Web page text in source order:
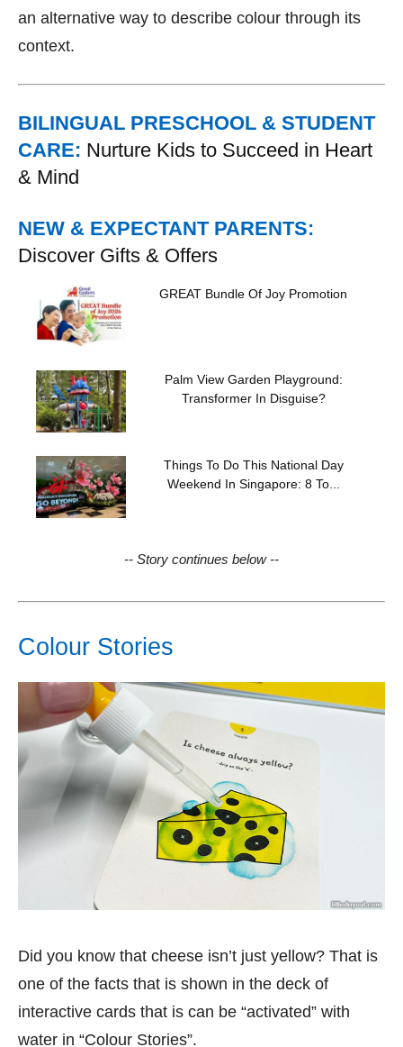
an alternative way to describe colour through its
context.
BILINGUAL PRESCHOOL & STUDENT
CARE: Nurture Kids to Succeed in Heart
& Mind
NEW & EXPECTANT PARENTS:
Discover Gifts & Offers
GREAT Bundle Of Joy Promotion
Palm View Garden Playground:
Transformer In Disguise?
Things To Do This National Day
Weekend In Singapore: 8 To...
-- Story continues below --
Colour Stories
Did you know that cheese isn’t just yellow? That is
one of the facts that is shown in the deck of
interactive cards that is can be “activated” with
water in “Colour Stories”.